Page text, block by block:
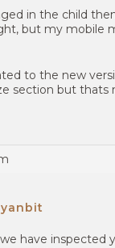
in the child
but my mobile
to the new
section but thats
we have inspected